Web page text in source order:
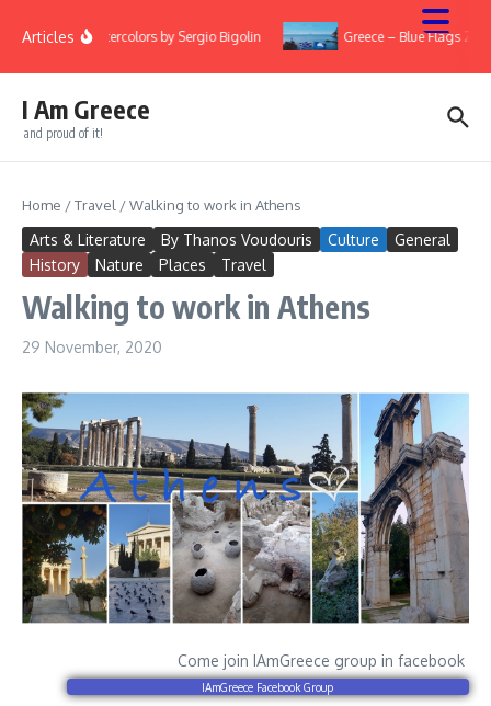
Articles Watercolors by Sergio Bigolin Greece – Blue Flags 2022
I Am Greece
and proud of it!
Home /Travel /Walking to work in Athens
Arts & Literature By Thanos Voudouris Culture
General
History
Nature Places Travel
Walking to work in Athens
29 November, 2020
Come join IAmGreece group in facebook
IAmGreece Facebook Group